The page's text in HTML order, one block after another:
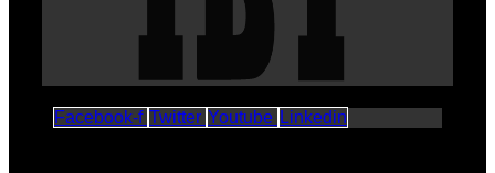
Facebook-f Twitter Youtube Linkedin